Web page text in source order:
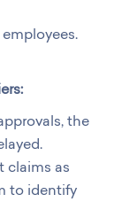
the
claims as
to identify